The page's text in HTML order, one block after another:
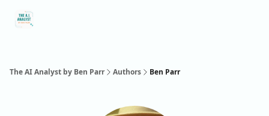
The AI Analyst by Ben Parr Authors Ben Parr